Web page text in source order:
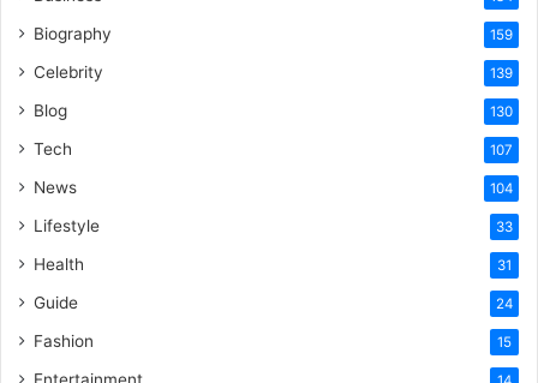
Biography 159
Celebrity 139
Blog 130
Tech 107
News 104
Lifestyle 33
Health 31
Guide 24
Fashion 15